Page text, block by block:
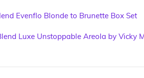
Evenflo Blonde to Brunette Box Set
Luxe Unstoppable Areola by Vicky